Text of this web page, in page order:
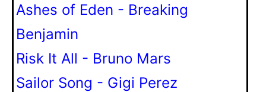
Ashes of Eden - Breaking
Benjamin
Risk It All - Bruno Mars
Sailor Song - Gigi Perez